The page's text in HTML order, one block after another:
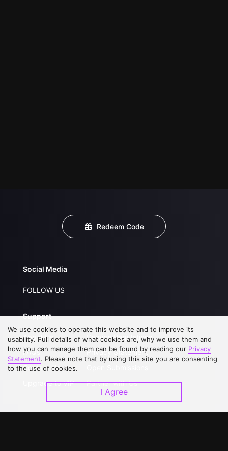
Redeem Code
Social Media
FOLLOW US
Support
About Us
FAQs
Contact Us
Upgrade to VIP
Service Regulations
Privacy Statement
Partner with Us
We use cookies to operate this website and to improve its
usability. Full details of what cookies are, why we use them and
how you can manage them can be found by reading our Privacy
Statement. Please note that by using this site you are consenting
to the use of cookies.
I Agree